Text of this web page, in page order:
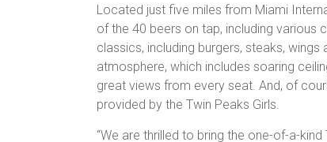
Located just five miles from Miami
of the 40 beers on tap, including various
classics, including burgers, steaks,
atmosphere, which includes soaring
great views from every seat. And, of
provided by the Twin Peaks Girls.
“We are thrilled to bring the one-of-a-